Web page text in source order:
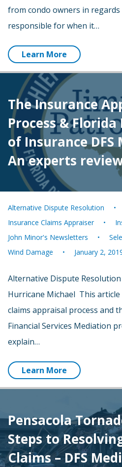
from condo owners in
responsible for when it…
Learn More
The Insurance
Process &
of Insurance DFS
An experts
Alternative Dispute Resolution
Insurance Claims Appraiser
John Minor's Newsletters
Wind Damage
January 2,
Alternative Dispute
Hurricane Michael This
claims appraisal process and
Financial Services Mediation
explain…
Learn More
Pensacola
Steps to
Claims – DFS